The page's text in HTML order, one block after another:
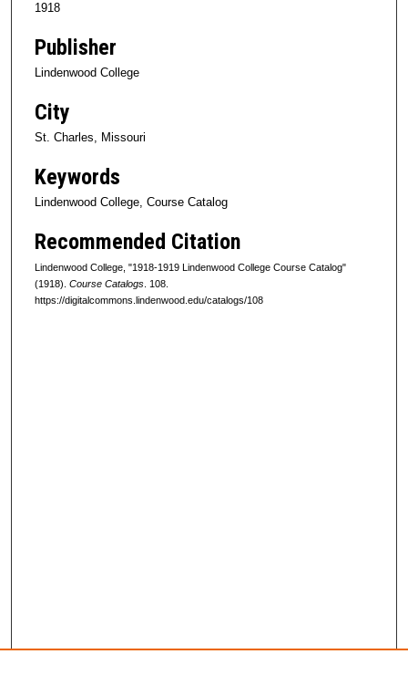
1918
Publisher
Lindenwood College
City
St. Charles, Missouri
Keywords
Lindenwood College, Course Catalog
Recommended Citation
Lindenwood College, "1918-1919 Lindenwood College Course Catalog"
(1918). Course Catalogs . 108.
https://digitalcommons.lindenwood.edu/catalogs/108